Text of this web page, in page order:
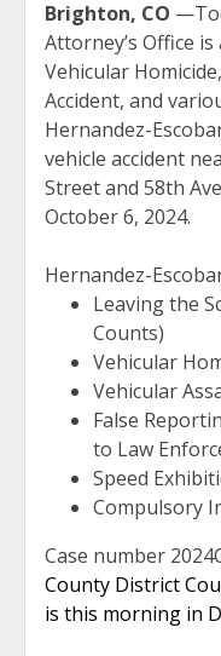
Brighton, CO
Attorney’s Office
Vehicular
Accident, and
Hernandez-
vehicle accident
Street and 58th
October 6, 2024.
Hernandez-
Leaving the
Counts)
Vehicular
Vehicular
False
to Law
Speed
Compulsory
Case number
County District
is this morning in